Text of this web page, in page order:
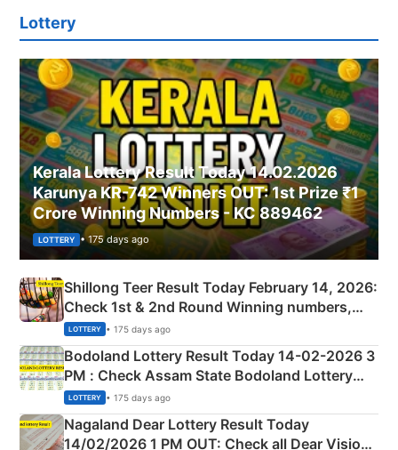
Lottery
Kerala Lottery Result Today 14.02.2026
Karunya KR-742 Winners OUT: 1st Prize ₹1
Crore Winning Numbers - KC 889462
LOTTERY • 175 days ago
Shillong Teer Result Today February 14, 2026:
Check 1st & 2nd Round Winning numbers,
Shillong Teer Common Number & Result List
here
LOTTERY • 175 days ago
Bodoland Lottery Result Today 14-02-2026 3
PM : Check Assam State Bodoland Lottery
Full Winners Lists here
LOTTERY • 175 days ago
Nagaland Dear Lottery Result Today
14/02/2026 1 PM OUT: Check all Dear Vision